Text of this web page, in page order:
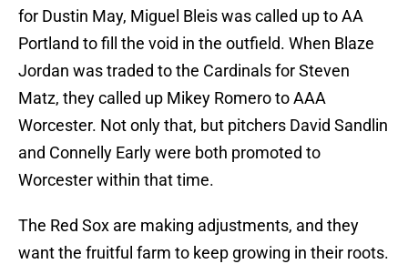
for Dustin May, Miguel Bleis was called up to AA
Portland to fill the void in the outfield. When Blaze
Jordan was traded to the Cardinals for Steven
Matz, they called up Mikey Romero to AAA
Worcester. Not only that, but pitchers David Sandlin
and Connelly Early were both promoted to
Worcester within that time.
The Red Sox are making adjustments, and they
want the fruitful farm to keep growing in their roots.